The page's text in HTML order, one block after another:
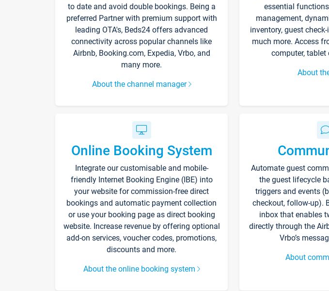
to date and avoid double bookings. Being a
preferred Partner with premium support with
leading OTA's, Beds24 offers advanced
connectivity across popular channels like
Airbnb, Booking.com, Expedia, Vrbo, and
many more.
About the channel manager
essential
management,
inventory, guest
much more. Access
computer, tablet
About
Online Booking System
Integrate our customisable and mobile-
friendly Internet Booking Engine (IBE) into
your website for commission-free direct
bookings and automatic payment collection
or use your booking page as direct booking
website. Increase revenue by offering optional
add-on services, voucher codes, promotions,
discounts and more.
About the online booking system
Automate guest
the guest lifecycle
triggers and events
checkout, follow-up).
inbox that enables
directly through the
Vrbo’s
About